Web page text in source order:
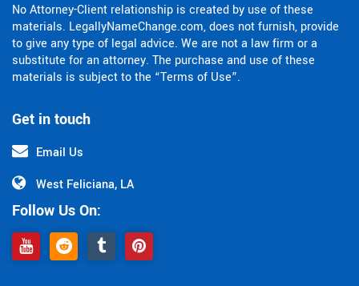
Get in touch
Email Us
West Feliciana, LA
Follow Us On:
No Attorney-Client relationship is created by use of these
materials. LegallyNameChange.com, does not furnish, provide
to give any type of legal advice. We are not a law firm or a
substitute for an attorney. The purchase and use of these
materials is subject to the “Terms of Use”.